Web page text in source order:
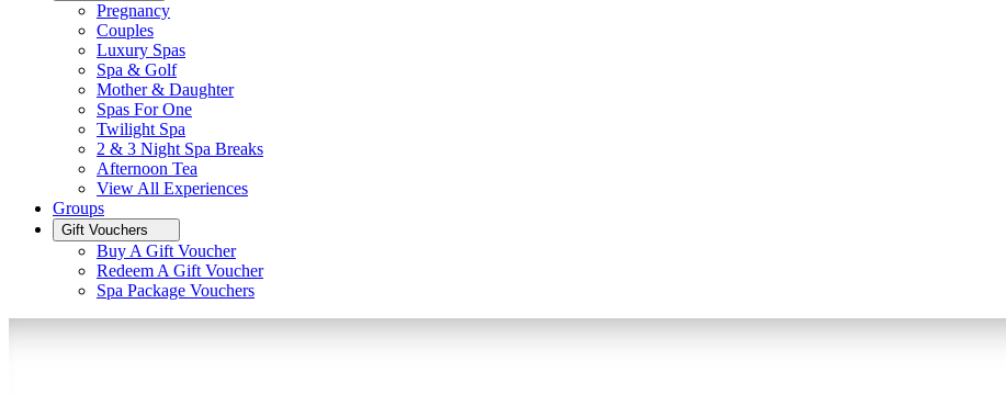
Pregnancy
Couples
Luxury Spas
Spa & Golf
Mother & Daughter
Spas For One
Twilight Spa
2 & 3 Night Spa Breaks
Afternoon Tea
View All Experiences
Groups
Gift Vouchers
Buy A Gift Voucher
Redeem A Gift Voucher
Spa Package Vouchers